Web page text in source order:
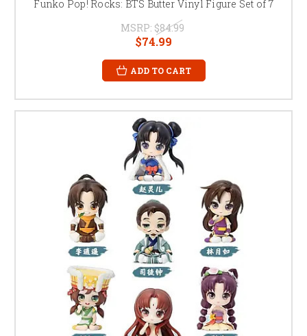
Funko Pop! Rocks: BTS Butter Vinyl Figure Set of 7
MSRP: $84.99
$74.99
ADD TO CART